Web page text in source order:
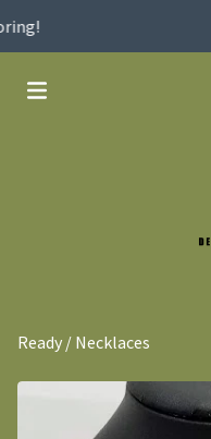
Ready / Necklaces